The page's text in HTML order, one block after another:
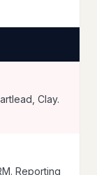
Clay.
Reporting